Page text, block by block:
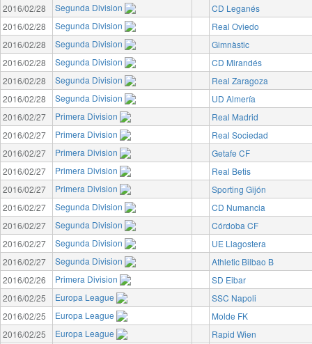
2016/02/28
Segunda Division
CD Leganés
2016/02/28
Segunda Division
Real Oviedo
2016/02/28
Segunda Division
Gimnàstic
2016/02/28
Segunda Division
CD Mirandés
2016/02/28
Segunda Division
Real Zaragoza
2016/02/28
Segunda Division
UD Almería
2016/02/27
Primera Division
Real Madrid
2016/02/27
Primera Division
Real Sociedad
2016/02/27
Primera Division
Getafe CF
2016/02/27
Primera Division
Real Betis
2016/02/27
Primera Division
Sporting Gijón
2016/02/27
Segunda Division
CD Numancia
2016/02/27
Segunda Division
Córdoba CF
2016/02/27
Segunda Division
UE Llagostera
2016/02/27
Segunda Division
Athletic Bilbao B
2016/02/26
Primera Division
SD Eibar
2016/02/25
Europa League
SSC Napoli
2016/02/25
Europa League
Molde FK
2016/02/25
Europa League
Rapid Wien